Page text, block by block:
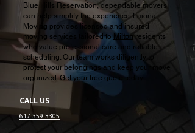
Blue Hills Reservation, dependable movers
can help simplify the experience. Laiona
Moving provides licensed and insured
moving services tailored to Milton residents
who value professional care and reliable
scheduling. Our team works diligently to
protect your belongings and keep your move
organized. Get your free quote today
CALL US
617-359-3305